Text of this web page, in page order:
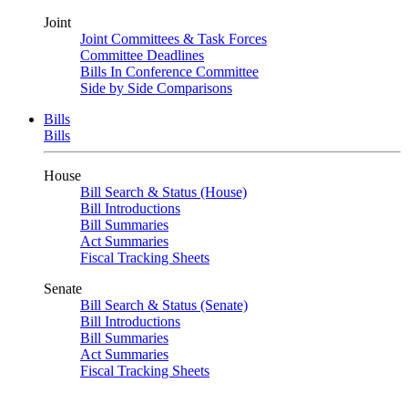
Joint
Joint Committees & Task Forces
Committee Deadlines
Bills In Conference Committee
Side by Side Comparisons
Bills
Bills
House
Bill Search & Status (House)
Bill Introductions
Bill Summaries
Act Summaries
Fiscal Tracking Sheets
Senate
Bill Search & Status (Senate)
Bill Introductions
Bill Summaries
Act Summaries
Fiscal Tracking Sheets